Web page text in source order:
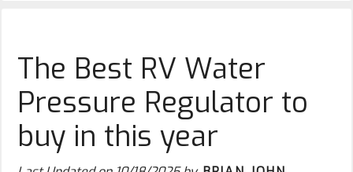
The Best RV Water
Pressure Regulator to
buy in this year